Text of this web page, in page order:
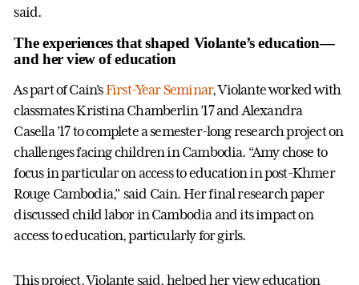
said.
The experiences that shaped Violante’s education—
and her view of education
As part of Cain’sFirst-Year Seminar, Violante worked with
classmates Kristina Chamberlin ’17 and Alexandra
Casella ’17 to complete a semester-long research project on
challenges facing children in Cambodia. “Amy chose to
focus in particular on access to education in post-Khmer
Rouge Cambodia,” said Cain. Her final research paper
discussed child labor in Cambodia and its impact on
access to education, particularly for girls.
This project, Violante said, helped her view education